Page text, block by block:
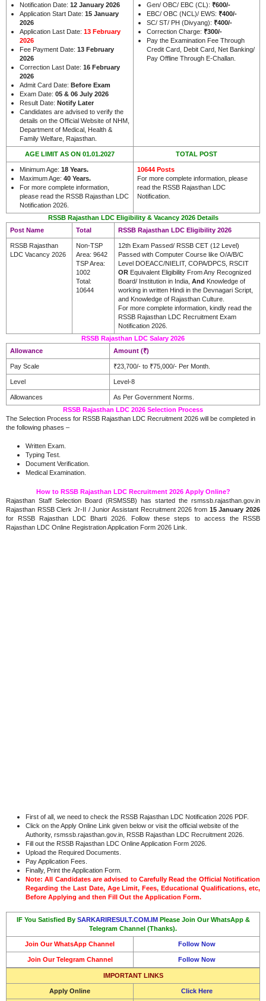
Notification Date: 12 January 2026
Application Start Date: 15 January
2026
Application Last Date: 13 February
2026
Fee Payment Date: 13 February
2026
Correction Last Date: 16 February
2026
Admit Card Date: Before Exam
Exam Date: 05 & 06 July 2026
Result Date: Notify Later
Candidates are advised to verify the
details on the Official Website of NHM,
Department of Medical, Health &
Family Welfare, Rajasthan.
Gen/ OBC/ EBC (CL): ₹600/-
EBC/ OBC (NCL)/ EWS: ₹400/-
SC/ ST/ PH (Divyang): ₹400/-
Correction Charge: ₹300/-
Pay the Examination Fee Through
Credit Card, Debit Card, Net Banking/
Pay Offline Through E-Challan.
AGE LIMIT AS ON 01.01.2027 TOTAL POST
Minimum Age: 18 Years.
Maximum Age: 40 Years.
For more complete information,
please read the RSSB Rajasthan LDC
Notification 2026.
10644 Posts
For more complete information, please
read the RSSB Rajasthan LDC
Notification.
RSSB Rajasthan LDC Eligibility & Vacancy 2026 Details
Post Name
Total RSSB Rajasthan LDC Eligibility 2026
RSSB Rajasthan
LDC Vacancy 2026
Non-TSP
Area: 9642
TSP Area:
1002
Total:
10644
12th Exam Passed/ RSSB CET (12 Level)
Passed with Computer Course like O/A/B/C
Level DOEACC/NIELIT, COPA/DPCS, RSCIT
OR Equivalent Eligibility From Any Recognized
Board/ Institution in India, And Knowledge of
working in written Hindi in the Devnagari Script,
and Knowledge of Rajasthan Culture.
For more complete information, kindly read the
RSSB Rajasthan LDC Recruitment Exam
Notification 2026.
RSSB Rajasthan LDC Salary 2026
Allowance
Amount (₹)
Pay Scale ₹23,700/- to ₹75,000/- Per Month.
Level Level-8
Allowances
As Per Government Norms.
RSSB Rajasthan LDC 2026 Selection Process
The Selection Process for RSSB Rajasthan LDC Recruitment 2026 will be completed in
the following phases –
Written Exam.
Typing Test.
Document Verification.
Medical Examination.
How to RSSB Rajasthan LDC Recruitment 2026 Apply Online?
Rajasthan Staff Selection Board (RSMSSB) has started the rsmssb.rajasthan.gov.in
Rajasthan RSSB Clerk Jr-II / Junior Assistant Recruitment 2026 from 15 January 2026
for RSSB Rajasthan LDC Bharti 2026. Follow these steps to access the RSSB
Rajasthan LDC Online Registration Application Form 2026 Link.
First of all, we need to check the RSSB Rajasthan LDC Notification 2026 PDF.
Click on the Apply Online Link given below or visit the official website of the
Authority, rsmssb.rajasthan.gov.in, RSSB Rajasthan LDC Recruitment 2026.
Fill out the RSSB Rajasthan LDC Online Application Form 2026.
Upload the Required Documents.
Pay Application Fees.
Finally, Print the Application Form.
Note: All Candidates are advised to Carefully Read the Official Notification
Regarding the Last Date, Age Limit, Fees, Educational Qualifications, etc,
Before Applying and then Fill Out the Application Form.
IF You Satisfied By SARKARIRESULT.COM.IM Please Join Our WhatsApp &
Telegram Channel (Thanks).
Join Our WhatsApp Channel Follow Now
Join Our Telegram Channel Follow Now
IMPORTANT LINKS
Apply Online Click Here